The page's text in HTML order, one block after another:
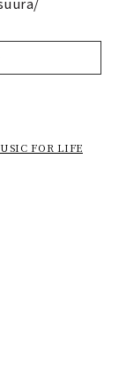
FOR LIFE